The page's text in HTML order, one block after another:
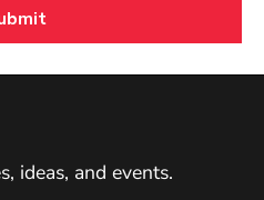
ideas, and events.